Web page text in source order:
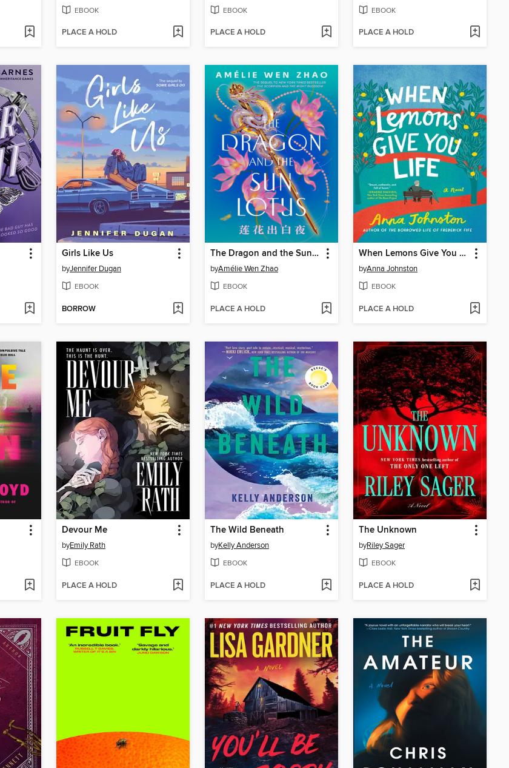
EBOOK
PLACE A HOLD
EBOOK
PLACE A HOLD
EBOOK
PLACE A HOLD
Girls Like Us
byJennifer Dugan
EBOOK
BORROW
The Dragon and the Sun Lotus
byAmélie Wen Zhao
EBOOK
PLACE A HOLD
When Lemons Give You Life
byAnna Johnston
EBOOK
PLACE A HOLD
Devour Me
byEmily Rath
EBOOK
PLACE A HOLD
The Wild Beneath
byKelly Anderson
EBOOK
PLACE A HOLD
The Unknown
byRiley Sager
EBOOK
PLACE A HOLD